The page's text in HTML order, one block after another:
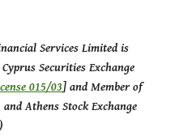
Services Limited is
Securities Exchange
015/03] and Member of
and Athens Stock Exchange